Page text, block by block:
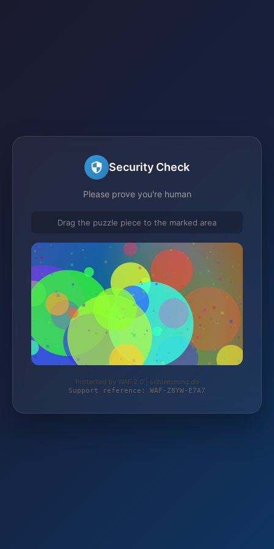
Security Check
Please prove you're human
Drag the puzzle piece to the marked area
Protected by WAF 2.0 | schlemming.de
Support reference: WAF-Z8YW-E7A7